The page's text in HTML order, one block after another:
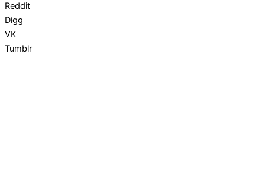
Reddit
Digg
VK
Tumblr